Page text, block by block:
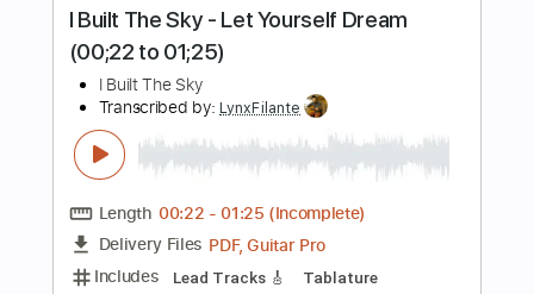
Standard Tuning
Tablature
Instant Delivery
$9.99
Buy Now